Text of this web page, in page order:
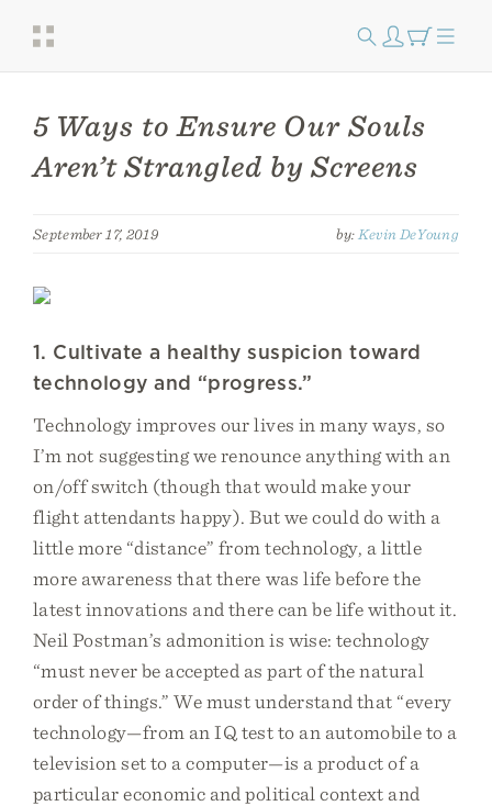
5 Ways to Ensure Our Souls
Aren’t Strangled by Screens
September 17, 2019 by: Kevin DeYoung
1. Cultivate a healthy suspicion toward
technology and “progress.”
Technology improves our lives in many ways, so
I’m not suggesting we renounce anything with an
on/off switch (though that would make your
flight attendants happy). But we could do with a
little more “distance” from technology, a little
more awareness that there was life before the
latest innovations and there can be life without it.
Neil Postman’s admonition is wise: technology
“must never be accepted as part of the natural
order of things.” We must understand that “every
technology—from an IQ test to an automobile to a
television set to a computer—is a product of a
particular economic and political context and